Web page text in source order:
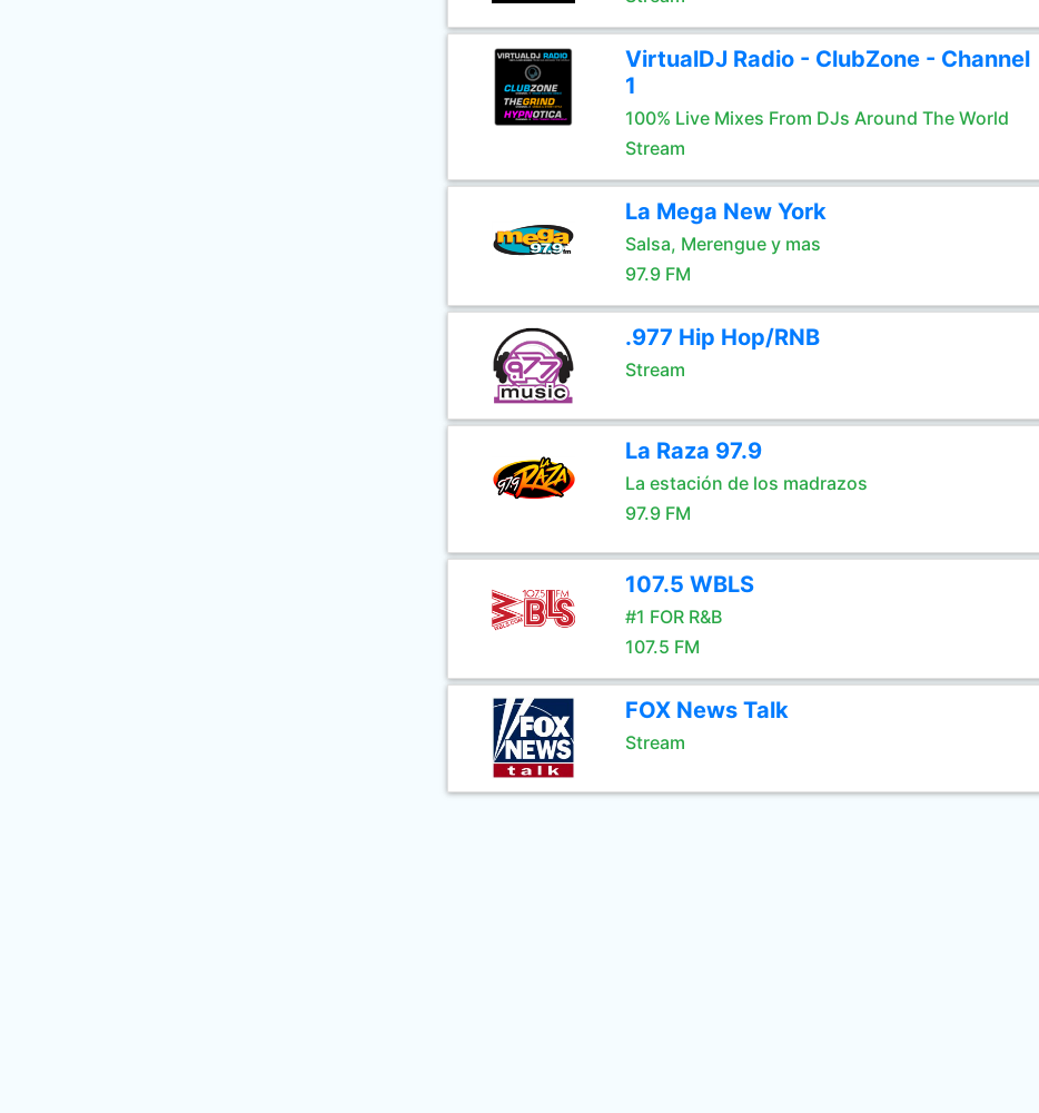
VirtualDJ Radio - ClubZone - Channel
1
100% Live Mixes From DJs Around The World
Stream
La Mega New York
Salsa, Merengue y mas
97.9 FM
.977 Hip Hop/RNB
Stream
La Raza 97.9
La estación de los madrazos
97.9 FM
107.5 WBLS
#1 FOR R&B
107.5 FM
FOX News Talk
Stream